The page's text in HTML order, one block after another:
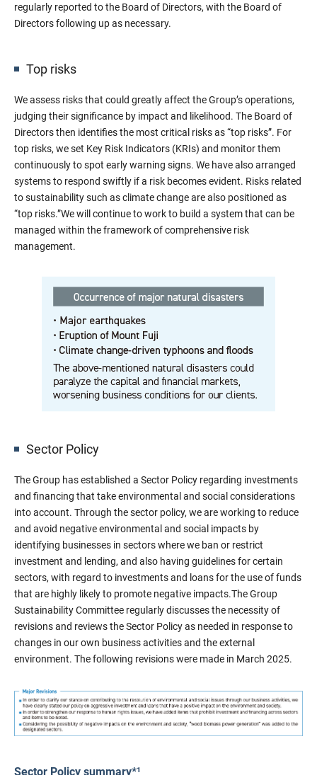
regularly reported to the Board of Directors, with the Board of
Directors following up as necessary.
Top risks
We assess risks that could greatly affect the Group’s operations,
judging their significance by impact and likelihood. The Board of
Directors then identifies the most critical risks as “top risks”. For
top risks, we set Key Risk Indicators (KRIs) and monitor them
continuously to spot early warning signs. We have also arranged
systems to respond swiftly if a risk becomes evident. Risks related
to sustainability such as climate change are also positioned as
“top risks.”We will continue to work to build a system that can be
managed within the framework of comprehensive risk
management.
Sector Policy
The Group has established a Sector Policy regarding investments
and financing that take environmental and social considerations
into account. Through the sector policy, we are working to reduce
and avoid negative environmental and social impacts by
identifying businesses in sectors where we ban or restrict
investment and lending, and also having guidelines for certain
sectors, with regard to investments and loans for the use of funds
that are highly likely to promote negative impacts.The Group
Sustainability Committee regularly discusses the necessity of
revisions and reviews the Sector Policy as needed in response to
changes in our own business activities and the external
environment. The following revisions were made in March 2025.
Sector Policy summary*¹